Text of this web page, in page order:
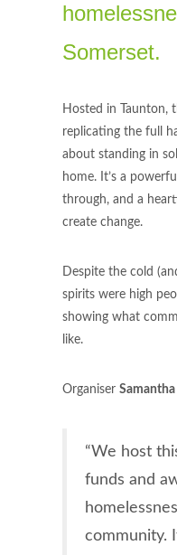
Somerset.
Hosted in Taunton,
replicating the full
about standing in
home. It’s a
through, and a
create change.
Despite the cold
spirits were high
showing what
like.
Organiser
“We host
funds and
community.